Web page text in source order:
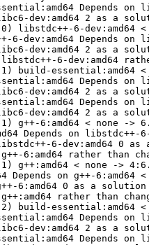
Depends on
dev:amd64 2 as a
libstdc++-6-dev:amd64 <
6-dev:amd64 Depends
dev:amd64 2 as a
6-dev:amd64
build-essential:amd64 <
Depends on
dev:amd64 2 as a
Depends on
dev:amd64 2 as a
g++-6:amd64 < none ->
Depends on
6-dev:amd64 0 as
6:amd64 rather than
g++:amd64 < none ->
Depends on g++-
6:amd64 0 as a
rather than
build-essential:amd64 <
Depends on
dev:amd64 2 as a
Depends on